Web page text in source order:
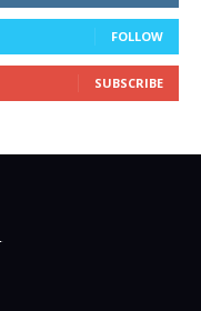
FOLLOW
SUBSCRIBE